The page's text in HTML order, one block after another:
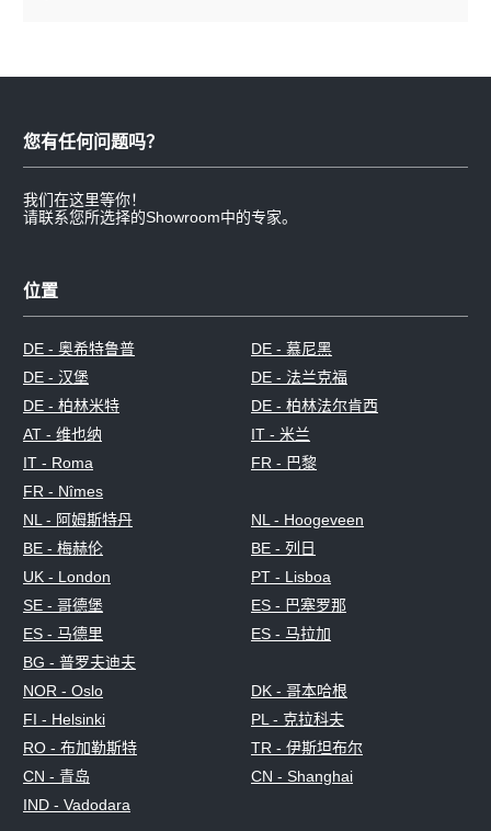
您有任何问题吗？
我们在这里等你！
请联系您所选择的Showroom中的专家。
位置
DE - 奥希特鲁普
DE - 慕尼黑
DE - 汉堡
DE - 法兰克福
DE - 柏林米特
DE - 柏林法尔肯西
AT - 维也纳
IT - 米兰
IT - Roma
FR - 巴黎
FR - Nîmes
NL - 阿姆斯特丹
NL - Hoogeveen
BE - 梅赫伦
BE - 列日
UK - London
PT - Lisboa
SE - 哥德堡
ES - 巴塞罗那
ES - 马德里
ES - 马拉加
BG - 普罗夫迪夫
NOR - Oslo
DK - 哥本哈根
FI - Helsinki
PL - 克拉科夫
RO - 布加勒斯特
TR - 伊斯坦布尔
CN - 青岛
CN - Shanghai
IND - Vadodara